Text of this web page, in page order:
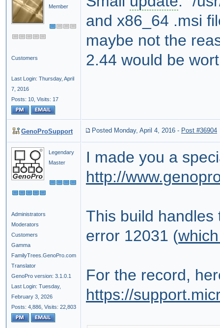
Member
Customers
Last Login: Thursday, April
7, 2016
Posts: 10, Visits: 17
and x86_64 .msi
maybe not the
2.44 would be
GenoProSupport Posted Monday, April 4, 2016 - Post #36904
Legendary
Master
Administrators
Moderators
Customers
Gamma
FamilyTrees.GenoPro.com
Translator
GenoPro version: 3.1.0.1
Last Login: Tuesday,
February 3, 2026
Posts: 4,886, Visits: 22,803
I made you a
http://
This build
error 12031 (
For the record,
https://